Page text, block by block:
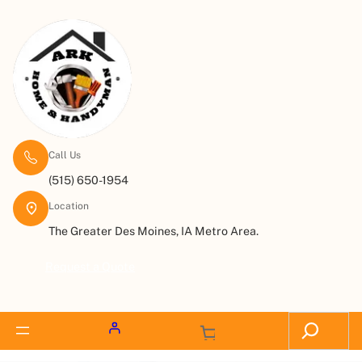
Call Us
(515) 650-1954
Location
The Greater Des Moines, IA Metro Area.